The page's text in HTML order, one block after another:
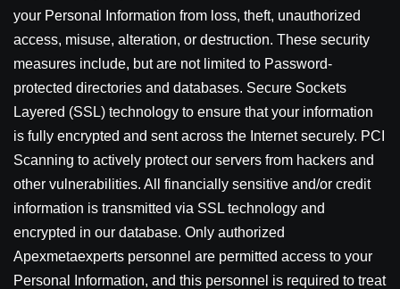
your Personal Information from loss, theft, unauthorized
access, misuse, alteration, or destruction. These security
measures include, but are not limited to Password-
protected directories and databases. Secure Sockets
Layered (SSL) technology to ensure that your information
is fully encrypted and sent across the Internet securely. PCI
Scanning to actively protect our servers from hackers and
other vulnerabilities. All financially sensitive and/or credit
information is transmitted via SSL technology and
encrypted in our database. Only authorized
Apexmetaexperts personnel are permitted access to your
Personal Information, and this personnel is required to treat